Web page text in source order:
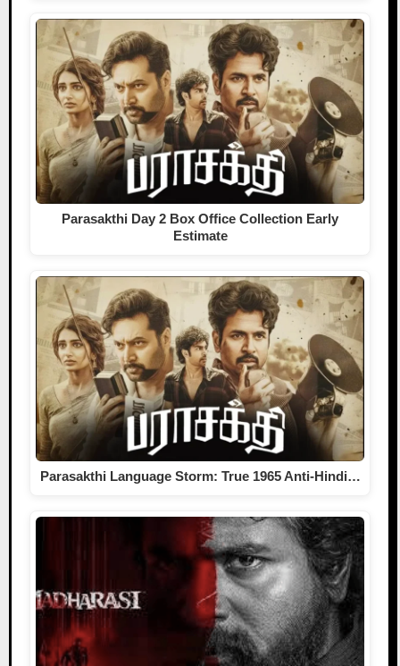
Parasakthi Day 2 Box Office Collection Early
Estimate
Parasakthi Language Storm: True 1965 Anti-Hindi…